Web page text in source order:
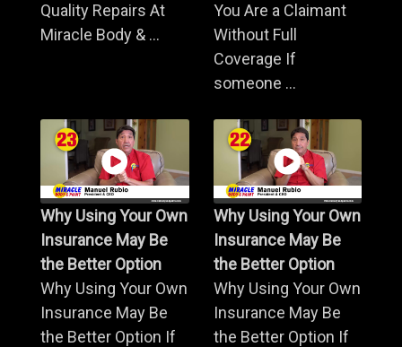
Quality Repairs At
Miracle Body & ...
You Are a Claimant
Without Full
Coverage If
someone ...
Why Using Your Own
Insurance May Be
the Better Option
Why Using Your Own
Insurance May Be
the Better Option If
Why Using Your Own
Insurance May Be
the Better Option
Why Using Your Own
Insurance May Be
the Better Option If